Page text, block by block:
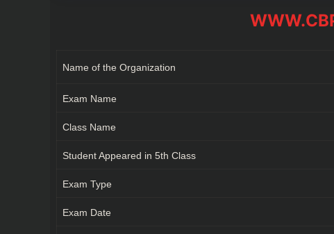
Name of the Organization
Exam Name
Class Name
Student Appeared in 5th Class
Exam Type
Exam Date